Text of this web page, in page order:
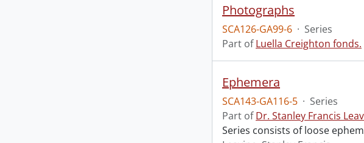
Photographs
SCA126-GA99-6 · Series
Part ofLuella Creighton fonds.
Ephemera
SCA143-GA116-5 · Series
Part ofDr. Stanley Francis
Series consists of loose